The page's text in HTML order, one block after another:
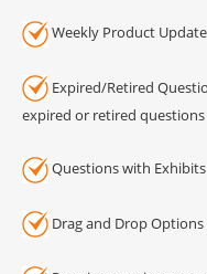
Weekly Product
Expired/Retired
expired or retired
Questions with
Drag and Drop